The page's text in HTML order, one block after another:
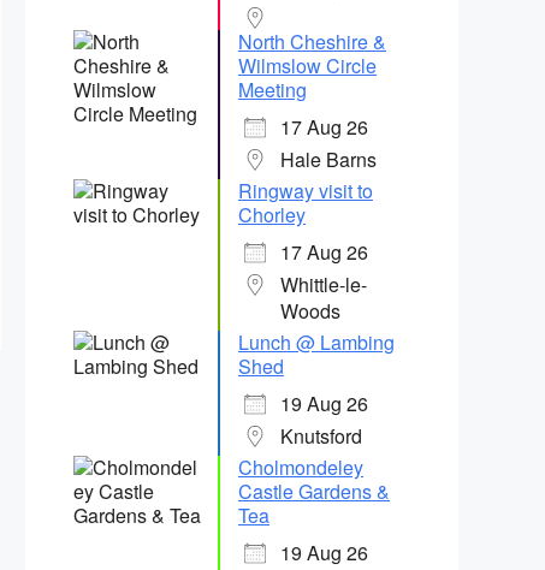
North Cheshire &
Wilmslow Circle
Meeting
17 Aug 26
Hale Barns
Ringway visit to
Chorley
17 Aug 26
Whittle-le-
Woods
Lunch @ Lambing
Shed
19 Aug 26
Knutsford
Cholmondeley
Castle Gardens &
Tea
19 Aug 26